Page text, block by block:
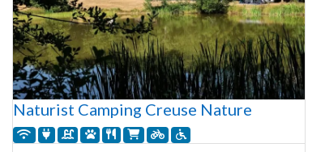
Naturist Camping Creuse Nature